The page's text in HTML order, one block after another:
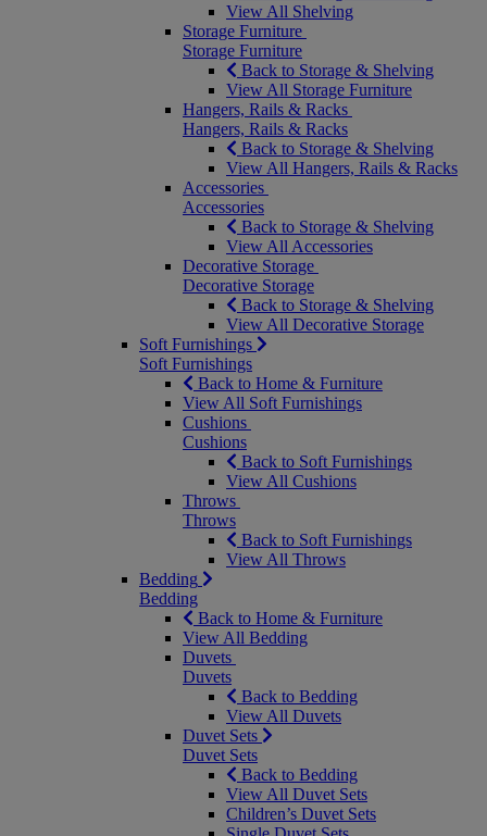
View All Shelving
Storage Furniture
Storage Furniture
Back to Storage & Shelving
View All Storage Furniture
Hangers, Rails & Racks
Hangers, Rails & Racks
Back to Storage & Shelving
View All Hangers, Rails & Racks
Accessories
Accessories
Back to Storage & Shelving
View All Accessories
Decorative Storage
Decorative Storage
Back to Storage & Shelving
View All Decorative Storage
Soft Furnishings
Soft Furnishings
Back to Home & Furniture
View All Soft Furnishings
Cushions
Cushions
Back to Soft Furnishings
View All Cushions
Throws
Throws
Back to Soft Furnishings
View All Throws
Bedding
Bedding
Back to Home & Furniture
View All Bedding
Duvets
Duvets
Back to Bedding
View All Duvets
Duvet Sets
Duvet Sets
Back to Bedding
View All Duvet Sets
Children’s Duvet Sets